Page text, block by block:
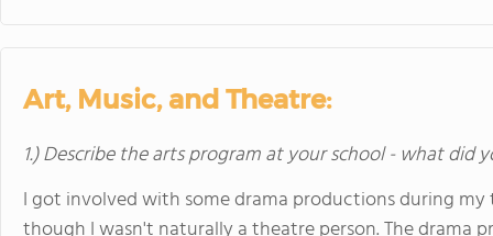
Art, Music, and Theatre:
1.) Describe the arts program at your school - what did
I got involved with some drama productions during